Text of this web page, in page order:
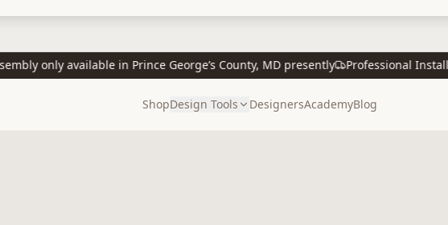
only available in Prince George’s County, MD presently Professional
ShopDesign Tools DesignersAcademyBlog